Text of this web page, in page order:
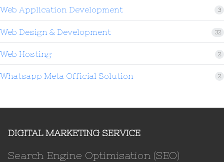
Web Application Development 3
Web Design & Development 32
Web Hosting 2
Whatsapp Meta Official Solution 2
DIGITAL MARKETING SERVICE
Search Engine Optimisation (SEO)